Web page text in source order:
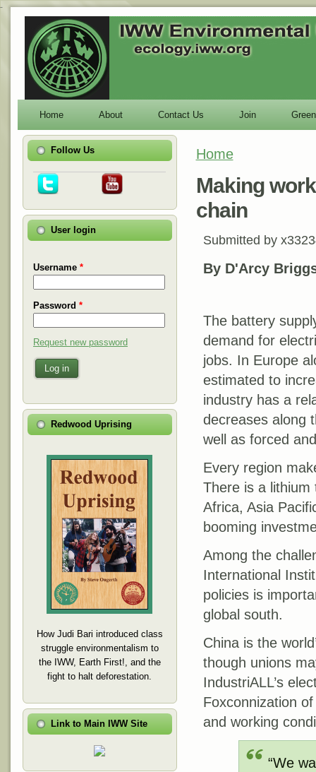
-
Home About Contact Us Join
Follow Us
User login
Username *
Password *
Request new password
Log in
Redwood Uprising
How Judi Bari introduced class
struggle environmentalism to
the IWW, Earth First!, and the
fight to halt deforestation.
Link to Main IWW Site
You are here
Home
Making
chain
Submitted by
By D'Arcy
The battery
demand for
jobs. In Europe
estimated to
industry has a
decreases along
well as forced
Every region
There is a lithium
Africa, Asia
booming
Among the
International
policies is
global south.
China is the
though unions
IndustriALL’s
Foxconnization
and working
“We